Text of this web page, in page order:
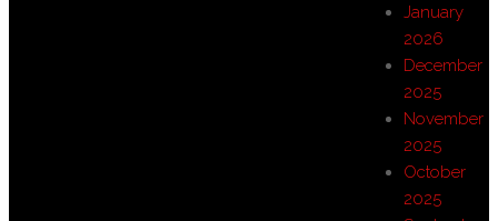
January
2026
December
2025
November
2025
October
2025